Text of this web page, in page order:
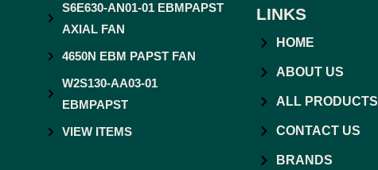
S6E630-AN01-01 EBMPAPST
AXIAL FAN
4650N EBM PAPST FAN
W2S130-AA03-01
EBMPAPST
VIEW ITEMS
LINKS
HOME
ABOUT US
ALL PRODUCTS
CONTACT US
BRANDS